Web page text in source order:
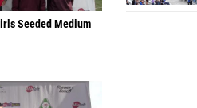
Seeded Medium